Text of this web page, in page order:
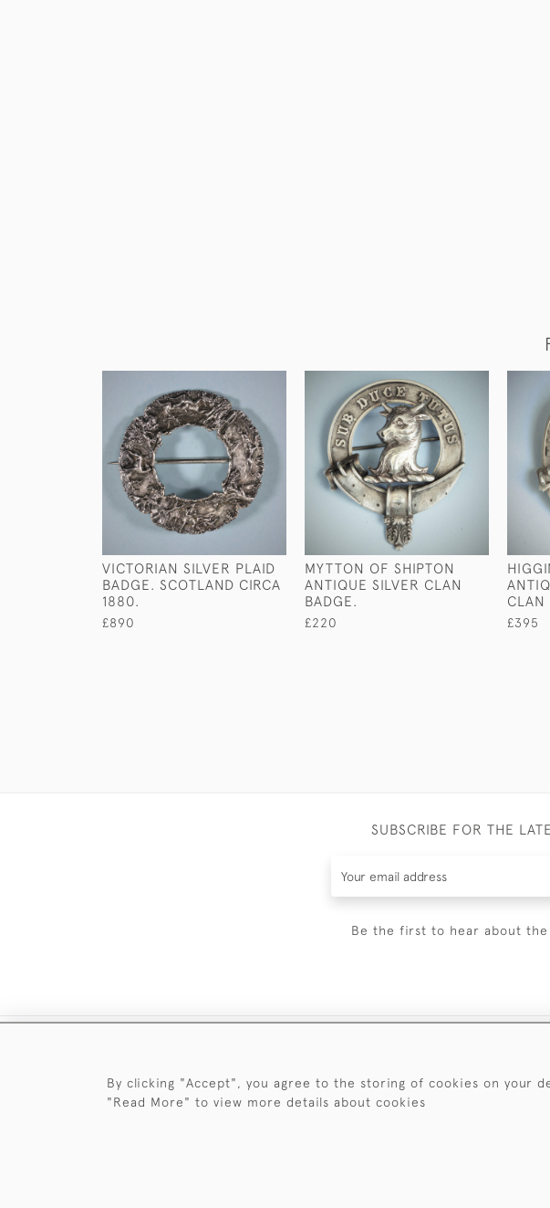
VICTORIAN SILVER PLAID
BADGE. SCOTLAND CIRCA
1880.
£890
MYTTON OF SHIPTON
ANTIQUE SILVER CLAN
BADGE.
£220
CLAN
£395
SUBSCRIBE FOR THE
Be the first to hear about the
By clicking "Accept", you agree to the storing of cookies on your
"Read More" to view more details about cookies